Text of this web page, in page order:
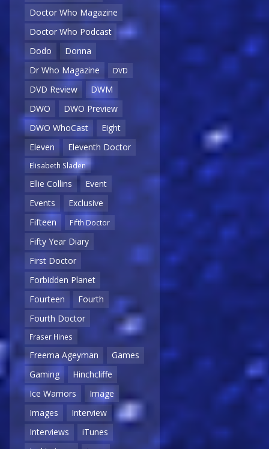
Doctor Who Magazine
Doctor Who Podcast
Dodo
Donna
Dr Who Magazine
DVD
DVD Review
DWM
DWO
DWO Preview
DWO WhoCast
Eight
Eleven
Eleventh Doctor
Elisabeth Sladen
Ellie Collins
Event
Events
Exclusive
Fifteen
Fifth Doctor
Fifty Year Diary
First Doctor
Forbidden Planet
Fourteen
Fourth
Fourth Doctor
Fraser Hines
Freema Ageyman
Games
Gaming
Hinchcliffe
Ice Warriors
Image
Images
Interview
Interviews
iTunes